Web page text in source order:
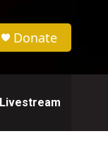
Donate
Livestream